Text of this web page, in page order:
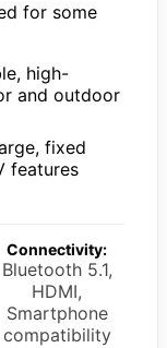
for some
high-
and outdoor
fixed
features
Connectivity:
Bluetooth 5.1,
HDMI,
Smartphone
compatibility